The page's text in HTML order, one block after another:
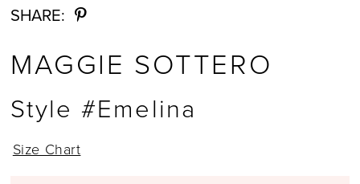
SHARE:
MAGGIE SOTTERO
Style #Emelina
Size Chart